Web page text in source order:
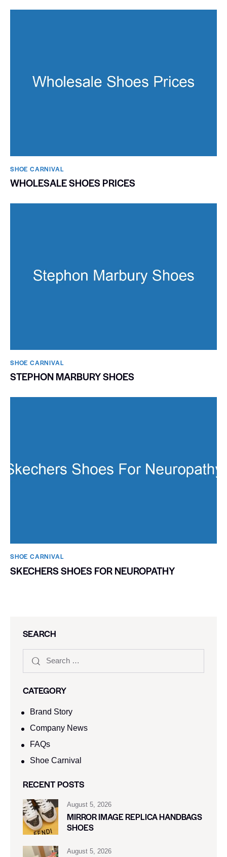
SHOE CARNIVAL​
WHOLESALE SHOES PRICES
SHOE CARNIVAL​
STEPHON MARBURY SHOES
SHOE CARNIVAL​
SKECHERS SHOES FOR NEUROPATHY
SEARCH
CATEGORY
Brand Story
Company News
FAQs
Shoe Carnival​
RECENT POSTS
August 5, 2026
MIRROR IMAGE REPLICA HANDBAGS
SHOES
August 5, 2026